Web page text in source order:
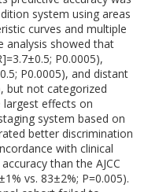
system using areas
curves and multiple
analysis showed that
P0.0005),
P0.0005), and distant
but not categorized
effects on
system based on
better discrimination
with clinical
than the AJCC
vs. 83±2%; P=0.005).